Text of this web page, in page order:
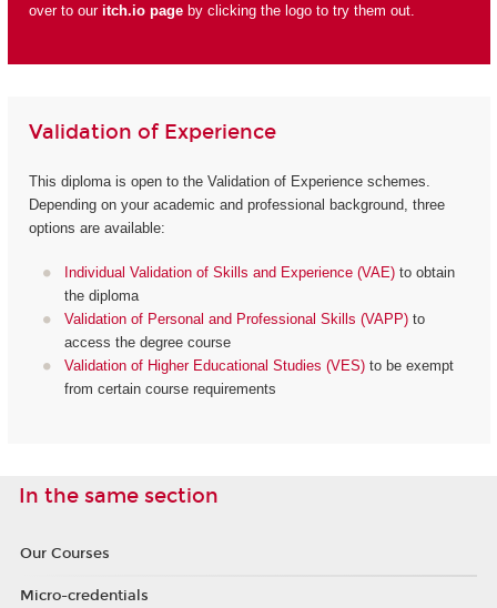
over to our itch.io pageby clicking the logo to try them out.
Validation of Experience
This diploma is open to the Validation of Experience schemes.
Depending on your academic and professional background, three
options are available:
Individual Validation of Skills and Experience (VAE) to obtain
the diploma
Validation of Personal and Professional Skills (VAPP) to
access the degree course
Validation of Higher Educational Studies (VES) to be exempt
from certain course requirements
In the same section
Our Courses
Micro-credentials